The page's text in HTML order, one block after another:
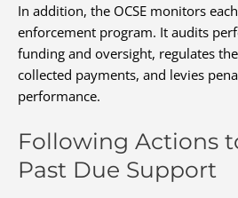
In addition, the OCSE monitors
enforcement program. It audits
funding and oversight, regulates
collected payments, and levies
performance.
Following Actions
Past Due Support